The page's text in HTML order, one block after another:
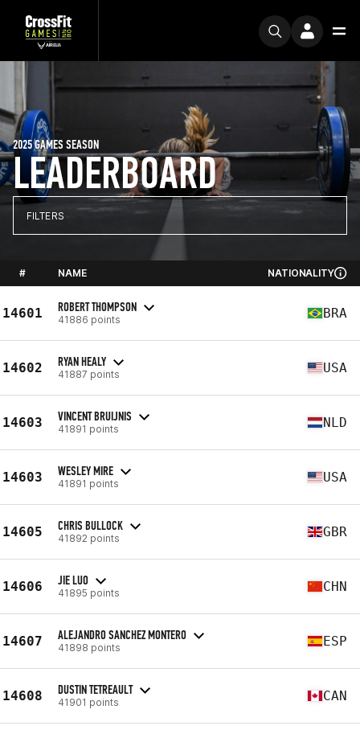
LEADERBOARD
2025 GAMES SEASON
FILTERS
# NAME NATIONALITY
14601 ROBERT THOMPSON
41886 points BRA
14602 RYAN HEALY
41887 points USA
14603 VINCENT BRUIJNIS
41891 points NLD
14603 WESLEY MIRE
41891 points USA
14605 CHRIS BULLOCK
41892 points GBR
14606 JIE LUO
41895 points CHN
14607 ALEJANDRO SANCHEZ MONTERO
41898 points ESP
14608 DUSTIN TETREAULT
41901 points CAN